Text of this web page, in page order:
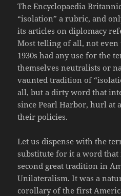
The Encyclopaedia
“isolation” a rubric, and
its articles on diplomacy
Most telling of all, not
1930s had any use for the
themselves neutralists or
vaunted tradition of
all, but a dirty word that
since Pearl Harbor, hurl at
their policies.
Let us dispense with the
substitute for it a word that
second great tradition in
Unilateralism. It was a
corollary of the first